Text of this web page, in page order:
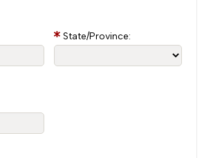
State/Province: